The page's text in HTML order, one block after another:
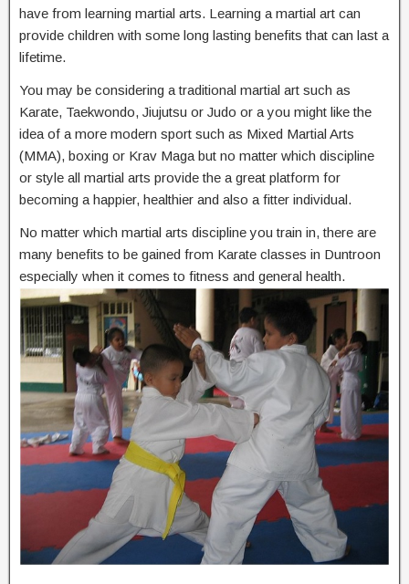
have from learning martial arts. Learning a martial art can
provide children with some long lasting benefits that can last a
lifetime.
You may be considering a traditional martial art such as
Karate, Taekwondo, Jiujutsu or Judo or a you might like the
idea of a more modern sport such as Mixed Martial Arts
(MMA), boxing or Krav Maga but no matter which discipline
or style all martial arts provide the a great platform for
becoming a happier, healthier and also a fitter individual.
No matter which martial arts discipline you train in, there are
many benefits to be gained from Karate classes in Duntroon
especially when it comes to fitness and general health.